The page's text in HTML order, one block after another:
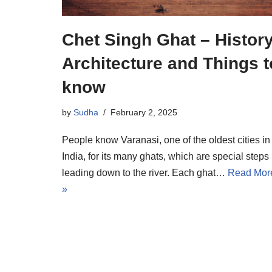
Chet Singh Ghat –
Architecture and Things
know
by Sudha February 2, 2025
People know Varanasi, one of the oldest cities in
India, for its many ghats, which are special steps
leading down to the river. Each ghat… Read
»